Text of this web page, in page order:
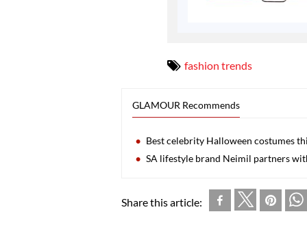
fashion trends
GLAMOUR Recommends
Best celebrity Halloween costumes
SA lifestyle brand Neimil partners
Share this article: